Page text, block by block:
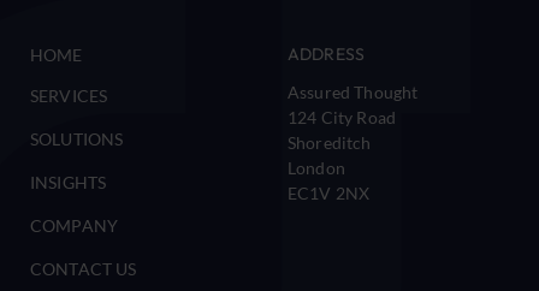
HOME
SERVICES
SOLUTIONS
INSIGHTS
COMPANY
CONTACT US
ADDRESS
Assured Thought
124 City Road
Shoreditch
London
EC1V 2NX